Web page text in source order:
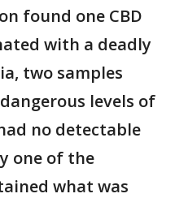
found one CBD
with a deadly
two samples
levels of
no detectable
one of the
what was